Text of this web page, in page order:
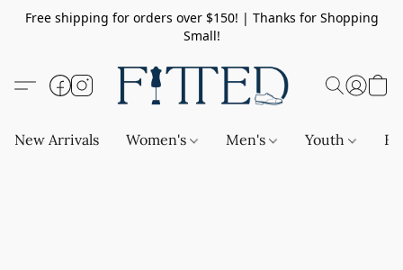
Free shipping for orders over $150! | Thanks for Shopping
Small!
New Arrivals Women's Men's Youth